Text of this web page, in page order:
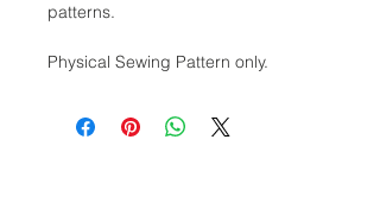
patterns.
Physical Sewing Pattern only.